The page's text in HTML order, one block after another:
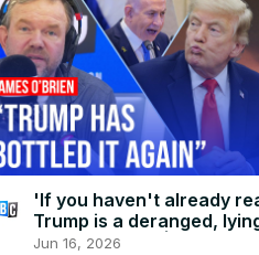
'If you haven't already
Trump is a deranged,
you never will' | James
Jun 16, 2026